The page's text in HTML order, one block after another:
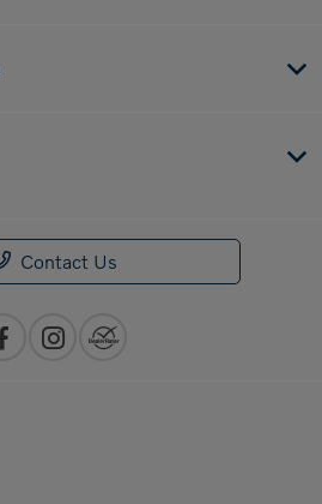
Contact Us